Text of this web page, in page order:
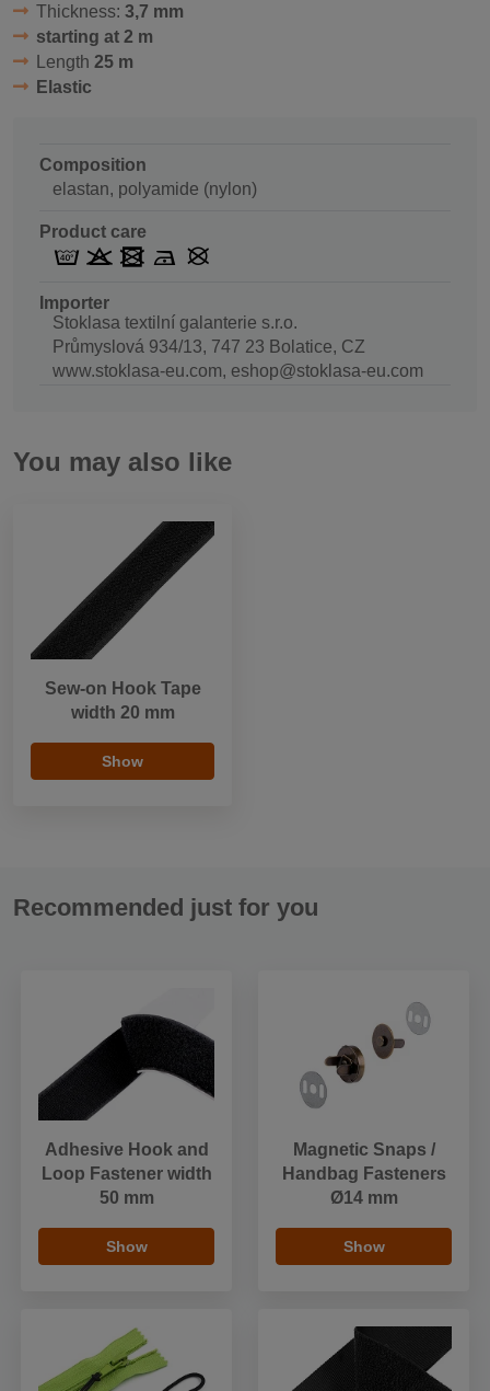
Thickness: 3,7 mm
starting at 2 m
Length 25 m
Elastic
Composition
elastan, polyamide (nylon)
Product care
Importer
Stoklasa textilní galanterie s.r.o.
Průmyslová 934/13, 747 23 Bolatice, CZ
www.stoklasa-eu.com, eshop@stoklasa-eu.com
You may also like
Sew-on Hook Tape
width 20 mm
Show
Recommended just for you
Adhesive Hook and
Loop Fastener width
50 mm
Show
Magnetic Snaps /
Handbag Fasteners
Ø14 mm
Show